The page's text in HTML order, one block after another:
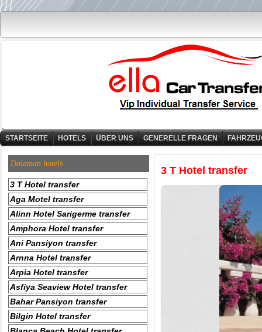
STARTSEITE HOTELS ÜBER UNS GENERELLE FRAGEN
Dalaman hotels
3 T Hotel transfer
Aga Motel transfer
Alinn Hotel Sarigerme transfer
Amphora Hotel transfer
Ani Pansiyon transfer
Arnna Hotel transfer
Arpia Hotel transfer
Asfiya Seaview Hotel transfer
Bahar Pansiyon transfer
Bilgin Hotel transfer
3 T Hotel transfer